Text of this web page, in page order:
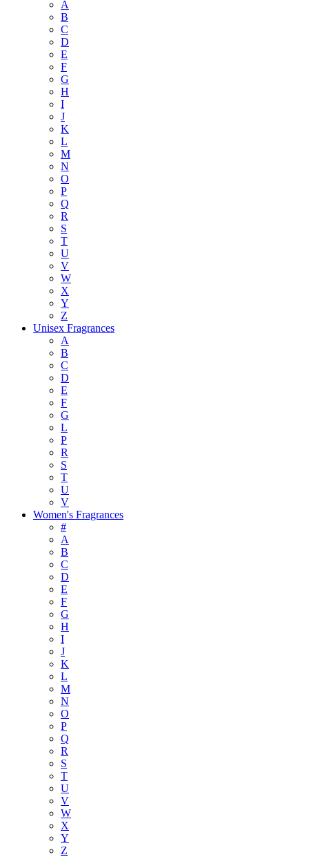
A
B
C
D
E
F
G
H
I
J
K
L
M
N
O
P
Q
R
S
T
U
V
W
X
Y
Z
Unisex Fragrances
A
B
C
D
E
F
G
L
P
R
S
T
U
V
Women's Fragrances
#
A
B
C
D
E
F
G
H
I
J
K
L
M
N
O
P
Q
R
S
T
U
V
W
X
Y
Z